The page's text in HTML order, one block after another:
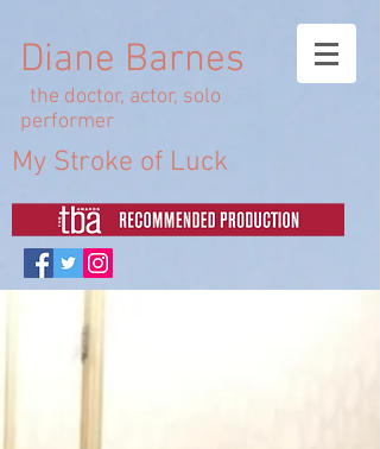
Diane Barnes
the doctor, actor, solo
performer
My Stroke of Luck